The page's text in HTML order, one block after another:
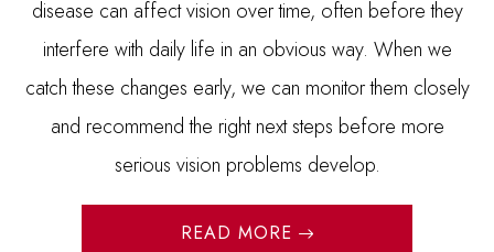
disease can affect vision over time, often before they
interfere with daily life in an obvious way. When we
catch these changes early, we can monitor them closely
and recommend the right next steps before more
serious vision problems develop.
READ MORE